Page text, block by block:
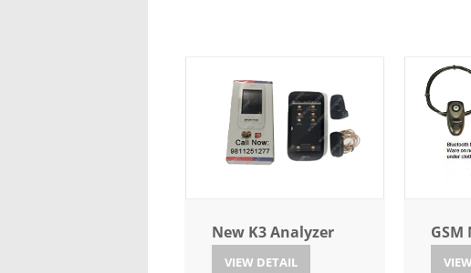
New K3 Analyzer
VIEW DETAIL
GSM